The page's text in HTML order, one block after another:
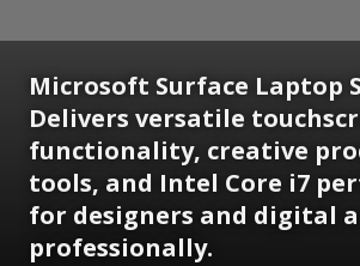
Microsoft Surface Laptop
Delivers versatile
functionality, creative
tools, and Intel Core i7
for designers and digital
professionally.